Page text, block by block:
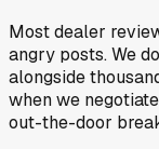
Most dealer
angry posts.We
alongside
when we
out-the-door